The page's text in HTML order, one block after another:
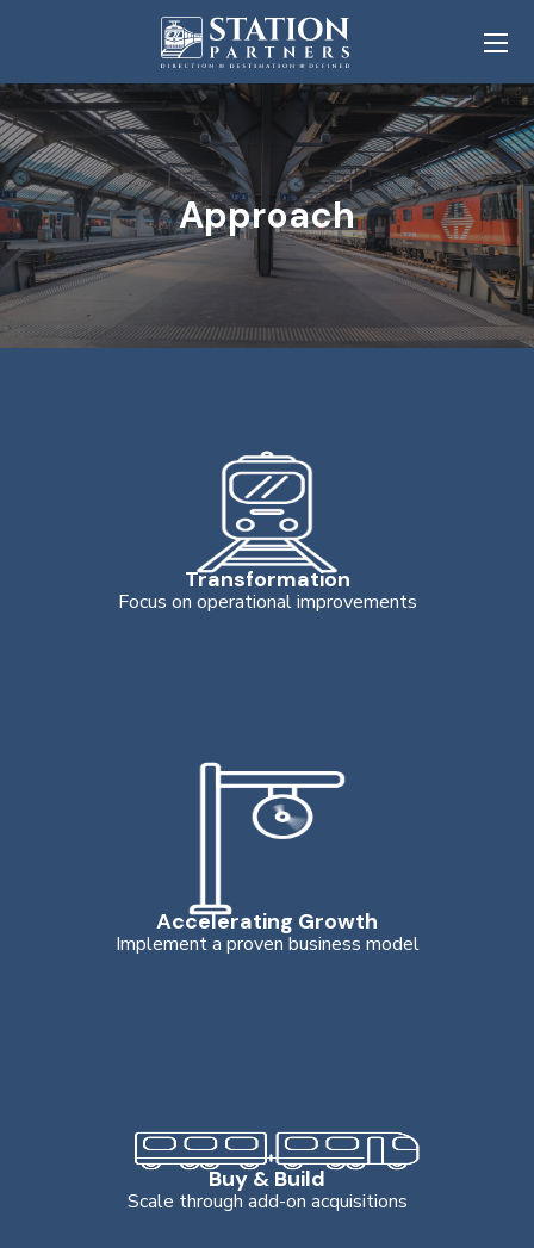
Approach
Transformation
Focus on operational improvements
Accelerating Growth
Implement a proven business model
Buy & Build
Scale through add-on acquisitions